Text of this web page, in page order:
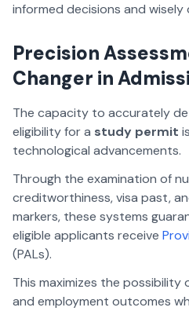
informed decisions and wisely
Precision
Changer in
The capacity to accurately
eligibility for a study permit
technological advancements.
Through the examination of
creditworthiness, visa past,
markers, these systems
eligible applicants receive
(PALs).
This maximizes the possibility
and employment outcomes